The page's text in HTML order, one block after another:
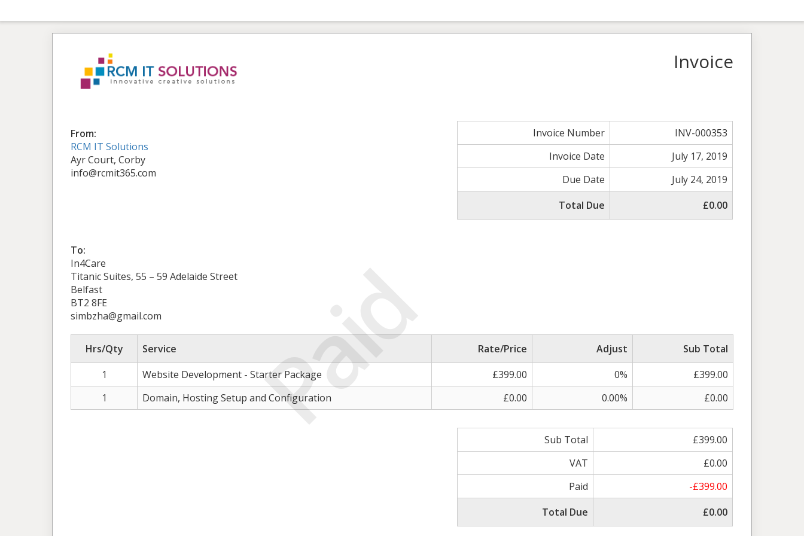
Paid
Invoice
From:
RCM IT Solutions
Ayr Court, Corby
info@rcmit365.com
Invoice Number
INV-000353
Invoice Date
July 17, 2019
Due Date
July 24, 2019
Total Due
£0.00
To:
In4Care
Titanic Suites, 55 – 59 Adelaide Street
Belfast
BT2 8FE
simbzha@gmail.com
Hrs/Qty Service Rate/Price Adjust
Sub Total
1
Website Development - Starter Package £399.00 0%
£399.00
1
Domain, Hosting Setup and Configuration £0.00 0.00% £0.00
Sub Total
£399.00
VAT
£0.00
Paid
-£399.00
Total Due
£0.00